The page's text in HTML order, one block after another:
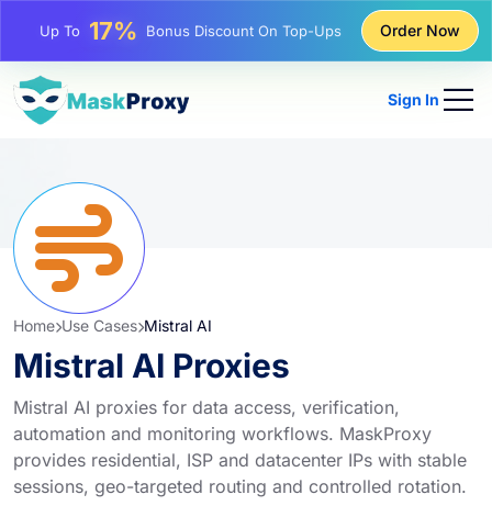
Up To25%Discount On Static IP Purchases
Up To
Order Now
Sign In
Home Use Cases Mistral AI
Mistral AI Proxies
Mistral AI proxies for data access, verification,
automation and monitoring workflows. MaskProxy
provides residential, ISP and datacenter IPs with stable
sessions, geo-targeted routing and controlled rotation.